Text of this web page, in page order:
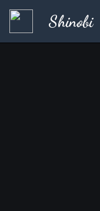
Shinobi